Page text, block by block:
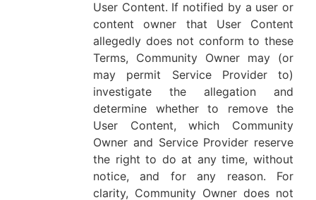
User Content. If notified by a user or
content owner that User Content
allegedly does not conform to these
Terms, Community Owner may (or
may permit Service Provider to)
investigate the allegation and
determine whether to remove the
User Content, which Community
Owner and Service Provider reserve
the right to do at any time, without
notice, and for any reason. For
clarity, Community Owner does not